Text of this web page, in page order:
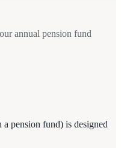
annual pension fund
pension fund) is designed